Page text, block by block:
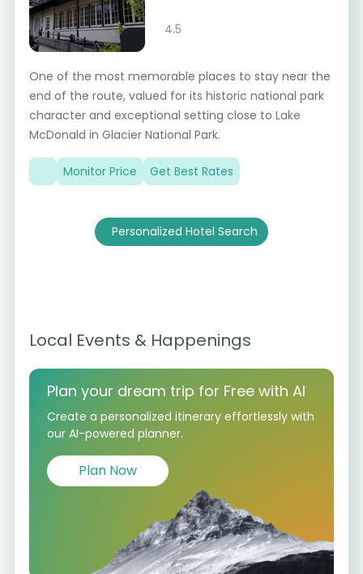
4.5
One of the most memorable places to stay near the
end of the route, valued for its historic national park
character and exceptional setting close to Lake
McDonald in Glacier National Park.
Monitor Price Get Best Rates
Personalized Hotel Search
Local Events & Happenings
Plan your dream trip for Free with AI
Create a personalized itinerary effortlessly with
our AI-powered planner.
Plan Now